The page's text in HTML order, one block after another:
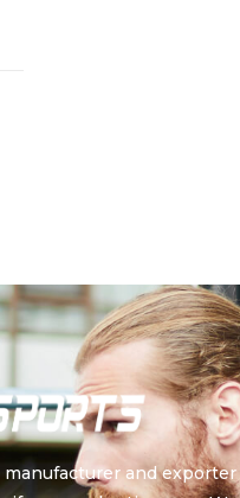
manufacturer and exporter